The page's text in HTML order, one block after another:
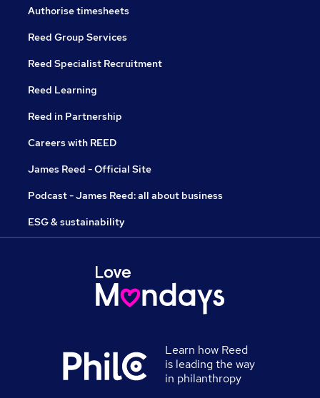
Authorise timesheets
Reed Group Services
Reed Specialist Recruitment
Reed Learning
Reed in Partnership
Careers with REED
James Reed - Official Site
Podcast - James Reed: all about business
ESG & sustainability
Learn how Reed
is leading the way
in philanthropy